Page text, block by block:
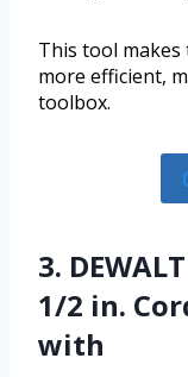
This tool
more efficient,
toolbox.
3.
1/2 in.
with